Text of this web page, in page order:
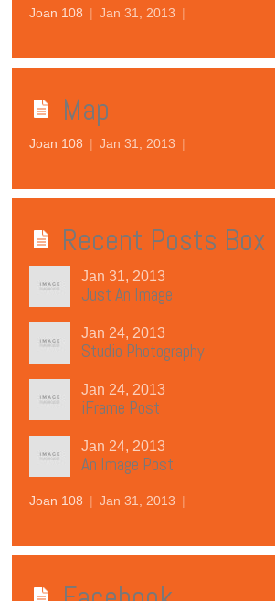
Joan 108 Jan 31, 2013
Map
Joan 108 Jan 31, 2013
Recent Posts Box
Just An Image
Jan 31, 2013
Studio Photography
Jan 24, 2013
iFrame Post
Jan 24, 2013
An Image Post
Jan 24, 2013
Joan 108 Jan 31, 2013